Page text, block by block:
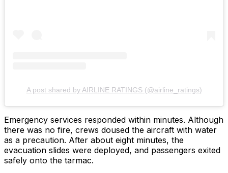
A post shared by AIRLINE RATINGS (@airline_ratings)
Emergency services responded within minutes. Although
there was no fire, crews doused the aircraft with water
as a precaution. After about eight minutes, the
evacuation slides were deployed, and passengers exited
safely onto the tarmac.